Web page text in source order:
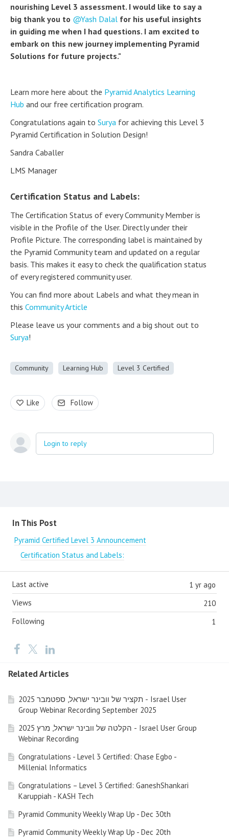
nourishing Level 3 assessment. I would like to say a
big thank you to
Yash Dalal for his useful insights
in guiding me when I had questions. I am excited to
embark on this new journey implementing Pyramid
Solutions for future projects."
Learn more here about the Pyramid Analytics Learning
Hub and our free certification program.
Congratulations again to Surya for achieving this Level 3
Pyramid Certification in Solution Design!
Sandra Caballer
LMS Manager
Certification Status and Labels:
The Certification Status of every Community Member is
visible in the Profile of the User. Directly under their
Profile Picture. The corresponding label is maintained by
the Pyramid Community team and updated on a regular
basis. This makes it easy to check the qualification status
of every registered community user.
You can find more about Labels and what they mean in
this Community Article
Please leave us your comments and a big shout out to
Surya!
Community Learning Hub Level 3 Certified
Like Follow
Login to reply
Content aside
In This Post
Pyramid Certified Level 3 Announcement
Certification Status and Labels:
1 yr ago
Last active
210
Views
1
Following
Related Articles
תקציר של וובינר ישראל, ספטמבר 2025 - Israel User
Group Webinar Recording September 2025
הקלטה של וובינר ישראל, מרץ 2025 - Israel User Group
Webinar Recording
Congratulations - Level 3 Certified: Chase Egbo -
Millenial Informatics
Congratulations – Level 3 Certified: GaneshShankari
Karuppiah - KASH Tech
Pyramid Community Weekly Wrap Up - Dec 30th
Pyramid Community Weekly Wrap Up - Dec 20th